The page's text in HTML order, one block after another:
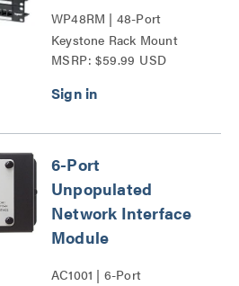
WP48RM | 48-Port
Keystone Rack Mount
Patch Panel Series
MSRP: $59.99 USD
6-Port
Unpopulated
Network Interface
Module
AC1001 | 6-Port